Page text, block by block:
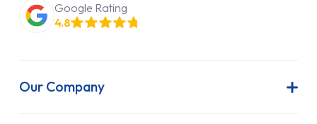
Google Rating
4.8
Our Company